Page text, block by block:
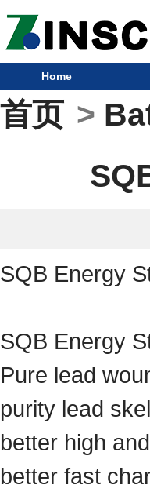
Home
首页 >
SQB Energy
SQB Energy
Pure lead
purity lead
better high
better fast